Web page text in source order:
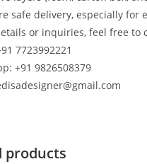
safe delivery, especially for
or inquiries, feel free to
7723992221
+91 9826508379
products